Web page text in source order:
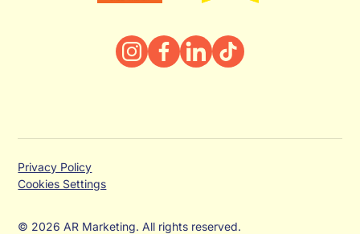
© 2026 AR Marketing. All rights reserved.
Privacy Policy
Cookies Settings